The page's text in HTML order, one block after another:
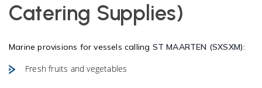
Catering Supplies)
Marine provisions for vessels calling ST MAARTEN (SXSXM):
Fresh fruits and vegetables